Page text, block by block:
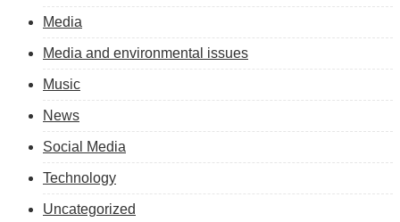
Media
Media and environmental issues
Music
News
Social Media
Technology
Uncategorized